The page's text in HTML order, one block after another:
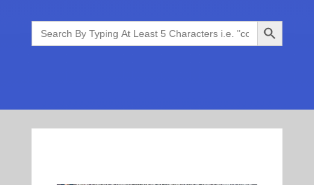
Search
for:
Search Button